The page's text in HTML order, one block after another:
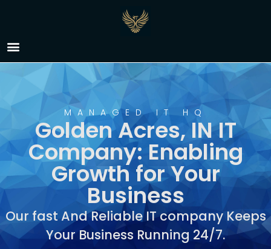
IT Company Golden
Acres, IN
MANAGED IT HQ
Golden Acres, IN IT
Company: Enabling
Growth for Your
Business
Our fast And Reliable IT company Keeps
Your Business Running 24/7.